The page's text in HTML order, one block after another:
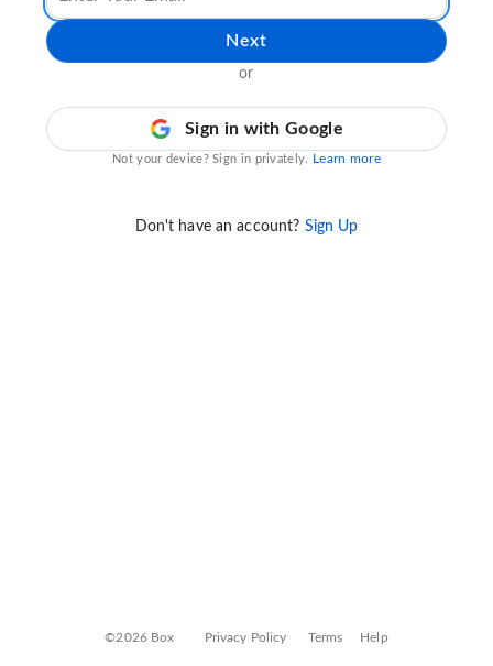
Next
or
Sign in with Google
Not your device? Sign in privately. Learn more
Don't have an account? Sign Up
©2026 Box Privacy Policy Terms Help